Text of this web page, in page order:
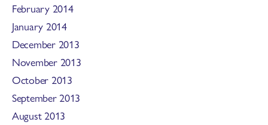
February 2014
January 2014
December 2013
November 2013
October 2013
September 2013
August 2013